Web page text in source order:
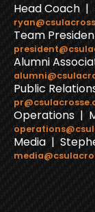
Head Coach |
Team
Alumni
Public
Operations |
Media |